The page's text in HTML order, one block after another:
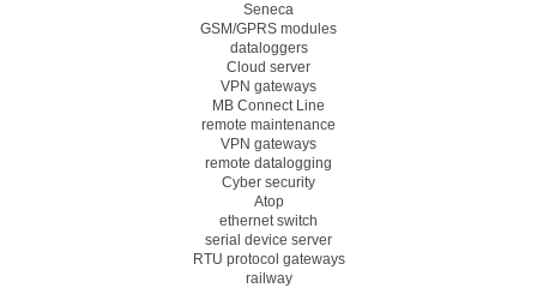
Seneca
GSM/GPRS modules
dataloggers
Cloud server
VPN gateways
MB Connect Line
remote maintenance
VPN gateways
remote datalogging
Cyber security
Atop
ethernet switch
serial device server
RTU protocol gateways
railway